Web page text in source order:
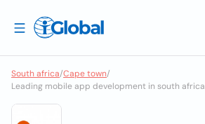
South africa/Cape town/
Leading mobile app development in south africa